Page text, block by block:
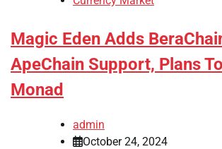
Magic Eden Adds
ApeChain Support, Plans
Monad
admin
October 24, 2024